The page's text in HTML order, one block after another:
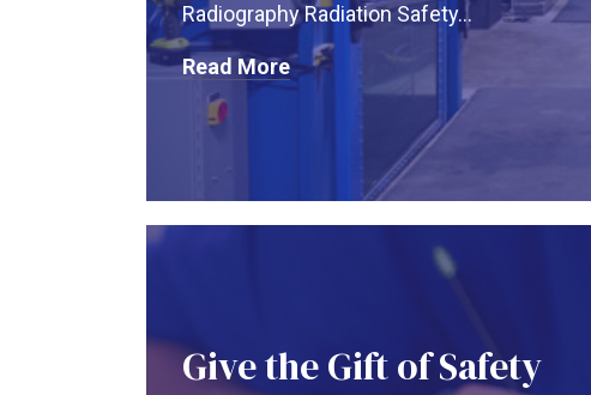
Radiography Radiation Safety...
Read More
Give the Gift of Safety